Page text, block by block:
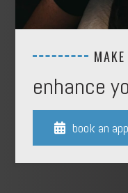
enhance
 book an